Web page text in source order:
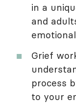
in a
and
Grief
process
to your